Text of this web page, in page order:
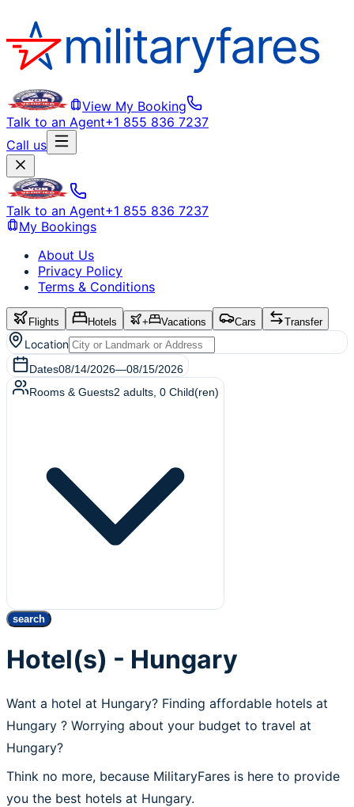
View My Booking
Talk to an Agent+1 855 836 7237
Call us
Talk to an Agent+1 855 836 7237
My Bookings
About Us
Privacy Policy
Terms & Conditions
Flights Hotels + Vacations Cars Transfer
Location
Dates08/14/2026—08/15/2026
Rooms & Guests2 adults 0 Child(ren)
search
Hotel(s) - Hungary
Want a hotel at Hungary? Finding affordable hotels at
Hungary ? Worrying about your budget to travel at
Hungary?
Think no more, because MilitaryFares is here to provide
you the best hotels at Hungary.